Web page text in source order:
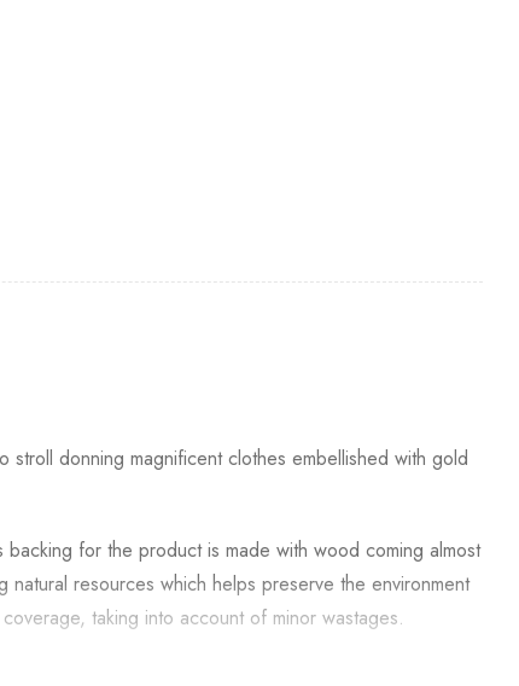
donning magnificent clothes embellished with gold
for the product is made with wood coming almost
resources which helps preserve the environment
taking into account of minor wastages.